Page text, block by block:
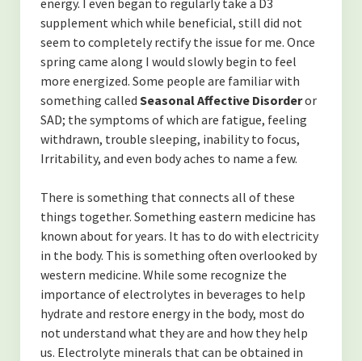
-An Overview of The Lymphatic and Immune Systems
-An Overview of The Endocrine System
(PERSONAL GROWTH)
-Acceptance of self
-Forgiveness
-Finding Balance
-Spending Time Alone
-The Secret to Getting More of What You Want
-My Secret to Learning and Bettering Myself
-Don’t Take it Personally
supplement which while beneficial, still did not
seem to completely rectify the issue for me. Once
spring came along I would slowly begin to feel
more energized. Some people are familiar with
something called Seasonal Affective Disorderor
SAD; the symptoms of which are fatigue, feeling
withdrawn, trouble sleeping, inability to focus,
Irritability, and even body aches to name a few.
There is something that connects all of these
things together. Something eastern medicine has
known about for years. It has to do with electricity
in the body. This is something often overlooked by
western medicine. While some recognize the
importance of electrolytes in beverages to help
hydrate and restore energy in the body, most do
not understand what they are and how they help
us. Electrolyte minerals that can be obtained in